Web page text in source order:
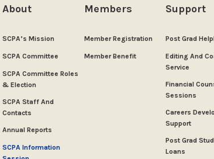
About
SCPA’s Mission
SCPA Committee
SCPA Committee Roles
& Election
SCPA Staff And
Contacts
Annual Reports
SCPA Information
Members
Member Registration
Member Benefit
Support
Post Grad
Editing And
Service
Financial
Sessions
Careers
Support
Post Grad
Loans